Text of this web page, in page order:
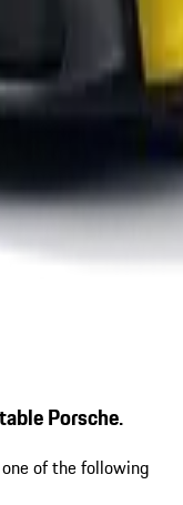
Porsche.
of the following